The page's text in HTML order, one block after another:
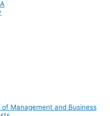
Management and Business